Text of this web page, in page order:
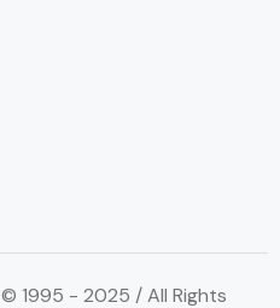
© 1995 - 2025 / All Rights